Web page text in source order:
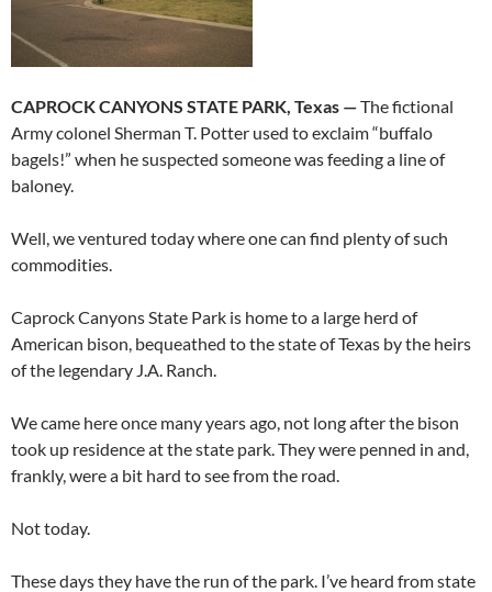
CAPROCK CANYONS STATE PARK, Texas —The fictional
Army colonel Sherman T. Potter used to exclaim “buffalo
bagels!” when he suspected someone was feeding a line of
baloney.
Well, we ventured today where one can find plenty of such
commodities.
Caprock Canyons State Park is home to a large herd of
American bison, bequeathed to the state of Texas by the heirs
of the legendary J.A. Ranch.
We came here once many years ago, not long after the bison
took up residence at the state park. They were penned in and,
frankly, were a bit hard to see from the road.
Not today.
These days they have the run of the park. I’ve heard from state